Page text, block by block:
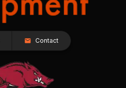
Contact